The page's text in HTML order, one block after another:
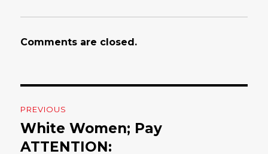
Comments are closed.
navigation
PREVIOUS
Previous
post:
White Women; Pay
ATTENTION: